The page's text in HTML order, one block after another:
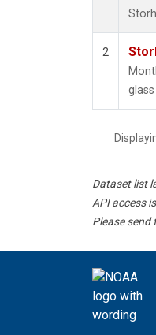
2
Dataset list
API access
Please send